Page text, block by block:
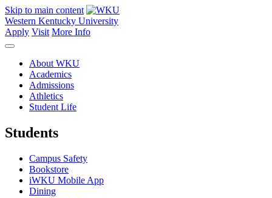
Skip to main content
Western Kentucky University
Apply Visit More Info
About WKU
Academics
Admissions
Athletics
Student Life
Students
Campus Safety
Bookstore
iWKU Mobile App
Dining